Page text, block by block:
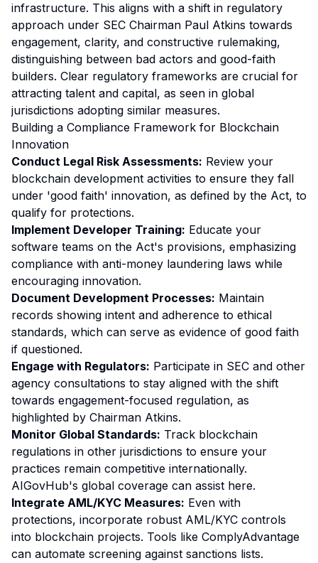
infrastructure. This aligns with a shift in regulatory
approach under SEC Chairman Paul Atkins towards
engagement, clarity, and constructive rulemaking,
distinguishing between bad actors and good-faith
builders. Clear regulatory frameworks are crucial for
attracting talent and capital, as seen in global
jurisdictions adopting similar measures.
Building a Compliance Framework for Blockchain
Innovation
Conduct Legal Risk Assessments: Review your
blockchain development activities to ensure they fall
under 'good faith' innovation, as defined by the Act, to
qualify for protections.
Implement Developer Training: Educate your
software teams on the Act's provisions, emphasizing
compliance with anti-money laundering laws while
encouraging innovation.
Document Development Processes: Maintain
records showing intent and adherence to ethical
standards, which can serve as evidence of good faith
if questioned.
Engage with Regulators: Participate in SEC and other
agency consultations to stay aligned with the shift
towards engagement-focused regulation, as
highlighted by Chairman Atkins.
Monitor Global Standards: Track blockchain
regulations in other jurisdictions to ensure your
practices remain competitive internationally.
AIGovHub's global coverage can assist here.
Integrate AML/KYC Measures: Even with
protections, incorporate robust AML/KYC controls
into blockchain projects. Tools like ComplyAdvantage
can automate screening against sanctions lists.